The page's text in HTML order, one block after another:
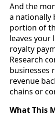
And the
a nationally
portion of
leaves your
royalty
Research
businesses
revenue
chains or
What This